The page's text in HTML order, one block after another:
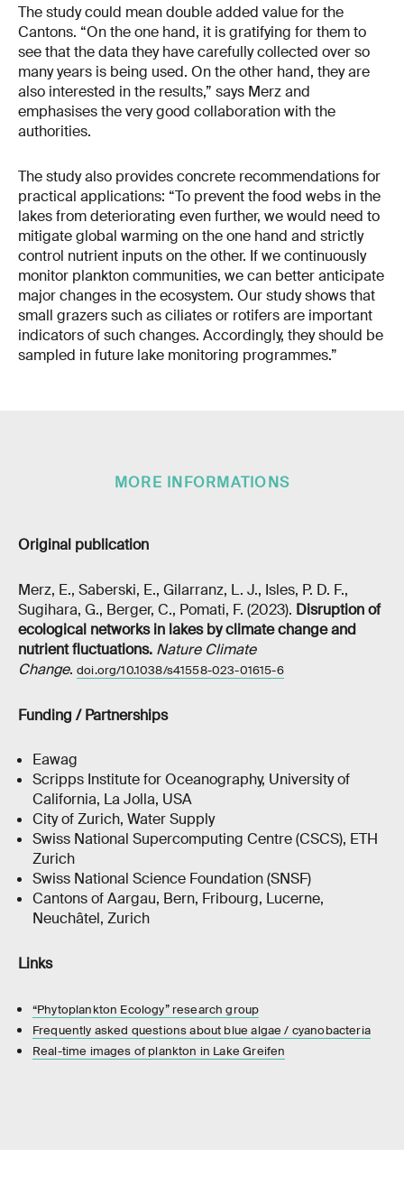
The study could mean double added value for the
Cantons. “On the one hand, it is gratifying for them to
see that the data they have carefully collected over so
many years is being used. On the other hand, they are
also interested in the results,” says Merz and
emphasises the very good collaboration with the
authorities.
The study also provides concrete recommendations for
practical applications: “To prevent the food webs in the
lakes from deteriorating even further, we would need to
mitigate global warming on the one hand and strictly
control nutrient inputs on the other. If we continuously
monitor plankton communities, we can better anticipate
major changes in the ecosystem. Our study shows that
small grazers such as ciliates or rotifers are important
indicators of such changes. Accordingly, they should be
sampled in future lake monitoring programmes.”
MORE INFORMATIONS
Original publication
Merz, E., Saberski, E., Gilarranz, L. J., Isles, P. D. F.,
Sugihara, G., Berger, C., Pomati, F. (2023). Disruption of
ecological networks in lakes by climate change and
nutrient fluctuations. Nature Climate
Change. doi.org/10.1038/s41558-023-01615-6
Funding / Partnerships
Eawag
Scripps Institute for Oceanography, University of
California, La Jolla, USA
City of Zurich, Water Supply
Swiss National Supercomputing Centre (CSCS), ETH
Zurich
Swiss National Science Foundation (SNSF)
Cantons of Aargau, Bern, Fribourg, Lucerne,
Neuchâtel, Zurich
Links
“Phytoplankton Ecology” research group
Frequently asked questions about blue algae / cyanobacteria
Real-time images of plankton in Lake Greifen